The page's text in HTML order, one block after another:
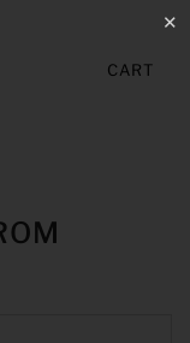
CART
✕